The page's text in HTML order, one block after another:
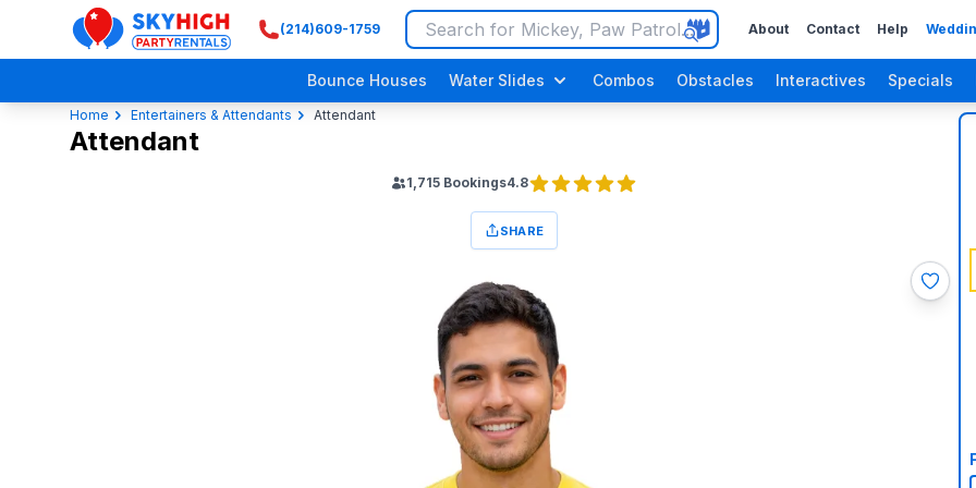
SkyHigh Logo
(214)609-1759 About Contact Help
Bounce Houses Water Slides Combos Obstacles Interactives Specials
Home Entertainers & Attendants Attendant
Attendant
1,715 Bookings4.8
SHARE